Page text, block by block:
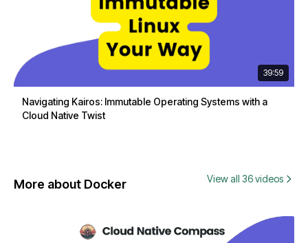
39:59
Navigating Kairos: Immutable Operating Systems with a
Cloud Native Twist
More about Docker View all 36 videos